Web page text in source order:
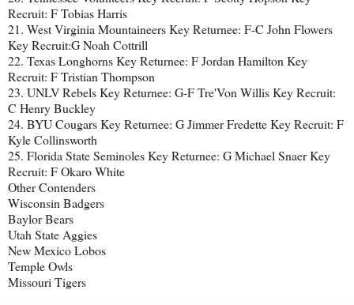
Recruit: F Tobias Harris
21. West Virginia Mountaineers Key Returnee: F-C John Flowers
Key Recruit:G Noah Cottrill
22. Texas Longhorns Key Returnee: F Jordan Hamilton Key
Recruit: F Tristian Thompson
23. UNLV Rebels Key Returnee: G-F Tre'Von Willis Key Recruit:
C Henry Buckley
24. BYU Cougars Key Returnee: G Jimmer Fredette Key Recruit: F
Kyle Collinsworth
25. Florida State Seminoles Key Returnee: G Michael Snaer Key
Recruit: F Okaro White
Other Contenders
Wisconsin Badgers
Baylor Bears
Utah State Aggies
New Mexico Lobos
Temple Owls
Missouri Tigers